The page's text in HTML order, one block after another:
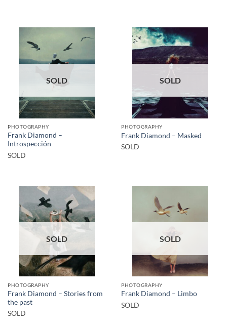
SOLD
PHOTOGRAPHY
Frank Diamond –
Introspección
SOLD
SOLD
PHOTOGRAPHY
Frank Diamond – Masked
SOLD
SOLD
PHOTOGRAPHY
Frank Diamond – Stories from
the past
SOLD
SOLD
PHOTOGRAPHY
Frank Diamond – Limbo
SOLD